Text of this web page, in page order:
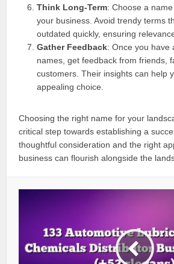
Think Long-Term: Choose a
your business. Avoid trendy terms
outdated quickly, ensuring
Gather Feedback: Once you have
names, get feedback from friends,
customers. Their insights can help
appealing choice.
Choosing the right name for your
critical step towards establishing a
thoughtful consideration and the right
business can flourish alongside the